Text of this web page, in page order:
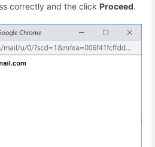
correctly and the click Proceed.